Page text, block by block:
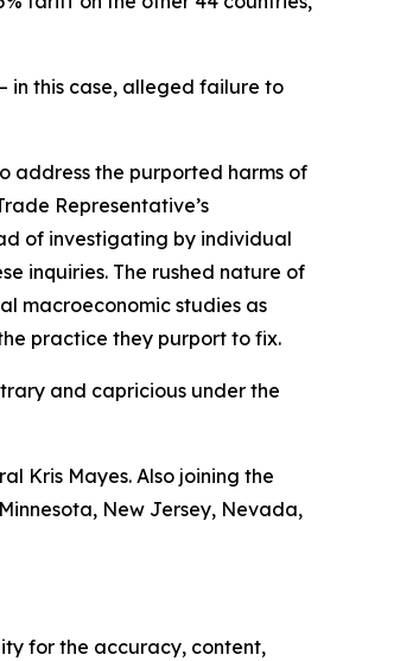
in this case, alleged failure to
address the purported harms of
Representative’s
of investigating by individual
inquiries. The rushed nature of
macroeconomic studies as
practice they purport to fix.
and capricious under the
Kris Mayes. Also joining the
New Jersey, Nevada,
for the accuracy, content,